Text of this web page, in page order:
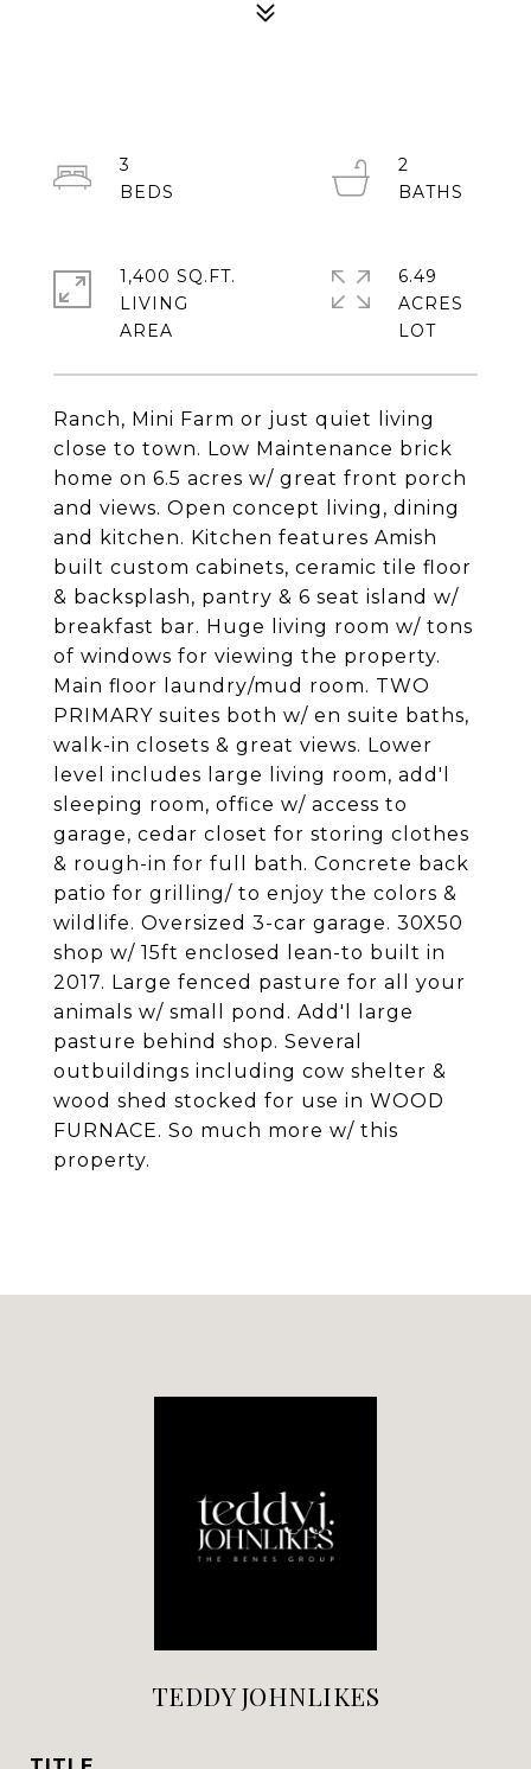
Ranch, Mini Farm or just quiet living
close to town. Low Maintenance brick
home on 6.5 acres w/ great front porch
and views. Open concept living, dining
and kitchen. Kitchen features Amish
built custom cabinets, ceramic tile floor
& backsplash, pantry & 6 seat island w/
breakfast bar. Huge living room w/ tons
of windows for viewing the property.
Main floor laundry/mud room. TWO
PRIMARY suites both w/ en suite baths,
walk-in closets & great views. Lower
level includes large living room, add'l
sleeping room, office w/ access to
garage, cedar closet for storing clothes
& rough-in for full bath. Concrete back
patio for grilling/ to enjoy the colors &
wildlife. Oversized 3-car garage. 30X50
shop w/ 15ft enclosed lean-to built in
2017. Large fenced pasture for all your
animals w/ small pond. Add'l large
pasture behind shop. Several
outbuildings including cow shelter &
wood shed stocked for use in WOOD
FURNACE. So much more w/ this
property.
3
2
1,400 SQ.FT.
LIVING
6.49
ACRES
TEDDY JOHNLIKES